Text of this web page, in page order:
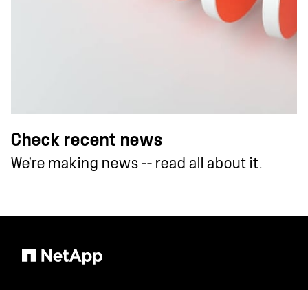
Check recent news
We're making news -- read all about it.